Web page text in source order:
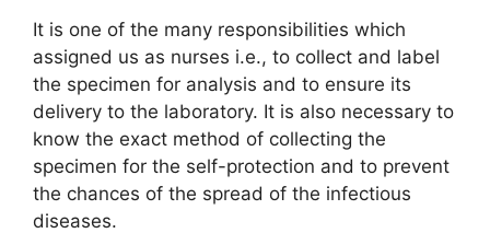
It is one of the many responsibilities which
assigned us as nurses i.e., to collect and label
the specimen for analysis and to ensure its
delivery to the laboratory. It is also necessary to
know the exact method of collecting the
specimen for the self-protection and to prevent
the chances of the spread of the infectious
diseases.